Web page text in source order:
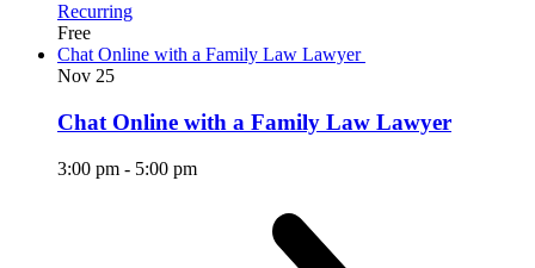
Recurring
Free
Chat Online with a Family Law Lawyer
Nov 25
Chat Online with a Family Law Lawyer
3:00 pm - 5:00 pm